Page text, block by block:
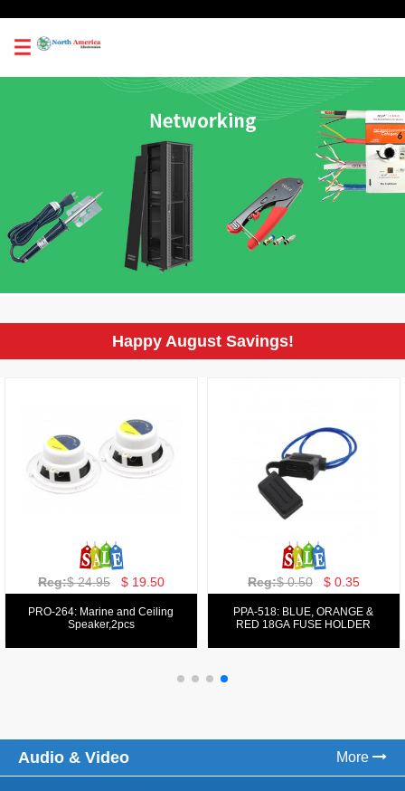
0
Happy August Savings!
Reg:$ 129.00 $ 69.99
PPA-9025:
FM/AM/DVD/VCD/MP4 PLAYER
Reg:$ 39.50 $ 19.50
PPA-6: 6.5" 200W COMPONENT
SYSTEM SET
Audio & Video More